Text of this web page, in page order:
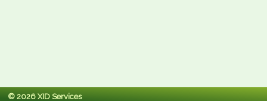
© 2026 XID Services